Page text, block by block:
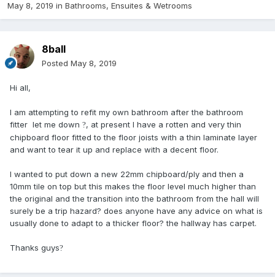
May 8, 2019 in Bathrooms, Ensuites & Wetrooms
8ball
Posted May 8, 2019
Hi all,
I am attempting to refit my own bathroom after the bathroom
fitter let me down ?, at present I have a rotten and very thin
chipboard floor fitted to the floor joists with a thin laminate layer
and want to tear it up and replace with a decent floor.
I wanted to put down a new 22mm chipboard/ply and then a
10mm tile on top but this makes the floor level much higher than
the original and the transition into the bathroom from the hall will
surely be a trip hazard? does anyone have any advice on what is
usually done to adapt to a thicker floor? the hallway has carpet.
Thanks guys?